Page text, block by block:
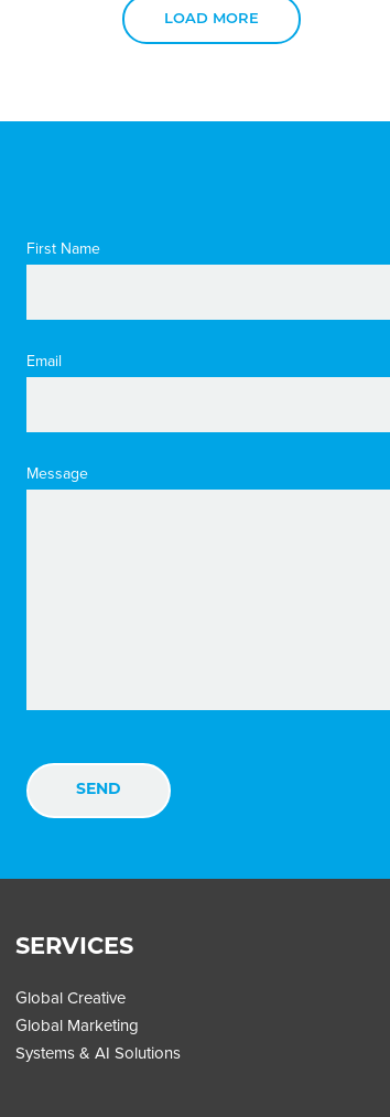
LOAD MORE
First Name
Email
Message
SERVICES
Global Creative
Global Marketing
Systems & AI Solutions